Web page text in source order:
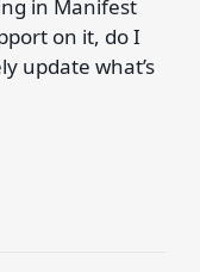
in Manifest
on it, do I
update what’s